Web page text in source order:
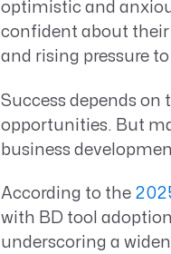
optimistic and
confident about
and rising pressure
Success depends
opportunities. But
business
According to the
with BD tool
underscoring a